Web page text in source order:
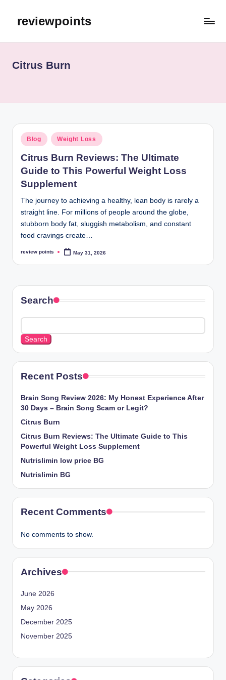
reviewpoints
Citrus Burn
Blog Weight Loss
Citrus Burn Reviews: The Ultimate
Guide to This Powerful Weight Loss
Supplement
The journey to achieving a healthy, lean body is rarely a
straight line. For millions of people around the globe,
stubborn body fat, sluggish metabolism, and constant
food cravings create…
review points May 31, 2026
Search
Search
Recent Posts
Brain Song Review 2026: My Honest Experience After
30 Days – Brain Song Scam or Legit?
Citrus Burn
Citrus Burn Reviews: The Ultimate Guide to This
Powerful Weight Loss Supplement
Nutrislimin low price BG
Nutrislimin BG
Recent Comments
No comments to show.
Archives
June 2026
May 2026
December 2025
November 2025